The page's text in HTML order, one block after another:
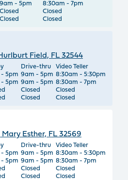
9am - 5pm
8:30am - 7pm
Closed
Closed
Closed Closed
Field, FL 32544
Drive-thru
Video Teller
5pm 9am - 5pm 8:30am - 5:30pm
5pm 9am - 5pm 8:30am - 7pm
Closed
Closed
Closed Closed
Esther, FL 32569
Drive-thru
Video Teller
5pm 9am - 5pm 8:30am - 5:30pm
5pm 9am - 5pm 8:30am - 7pm
Closed
Closed
Closed Closed